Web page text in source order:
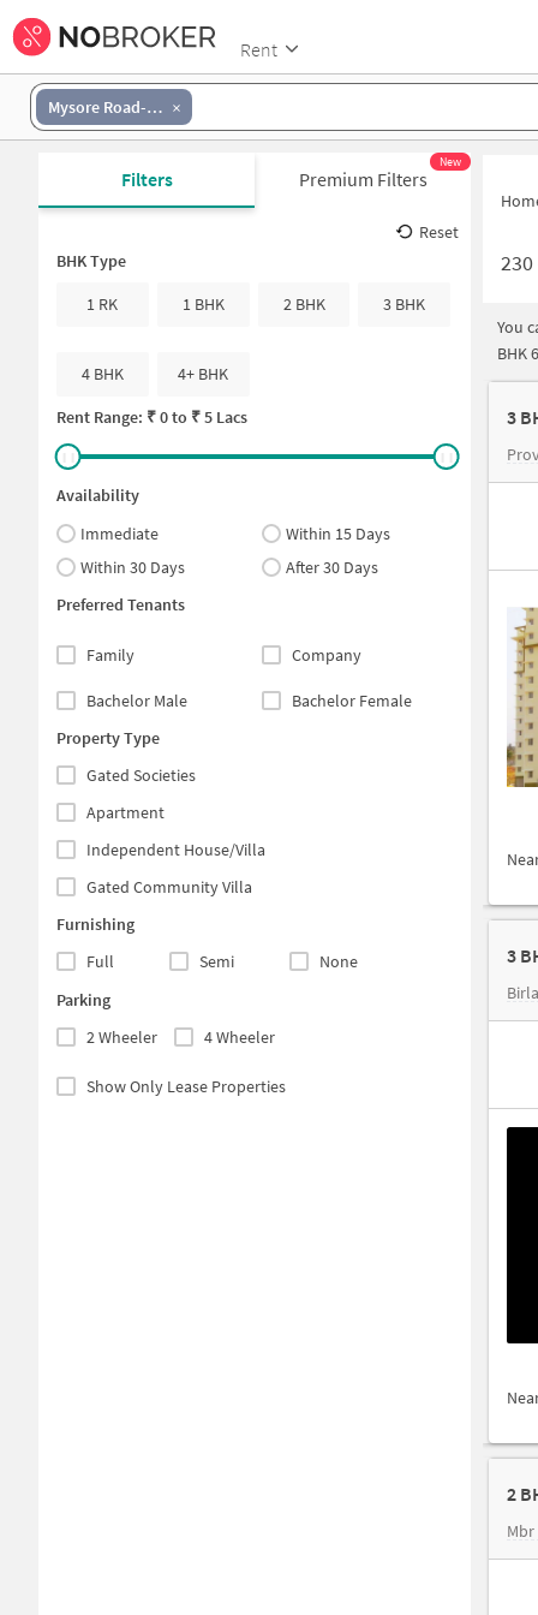
Rent
Mysore Road-Banashankari
Filters Premium Filters
New
Reset
BHK Type
1 RK
1 BHK 2 BHK 3 BHK
4 BHK
4+ BHK
Rent Range: ₹0to ₹5 Lacs
Availability
Immediate
Within 15 Days
Within 30 Days
After 30 Days
Preferred Tenants
Family Company
Bachelor Male
Bachelor Female
Property Type
Gated Societies
Apartment
Independent House/Villa
Gated Community Villa
Furnishing
Full
Semi
None
Parking
2 Wheeler
4 Wheeler
Show Only Lease Properties
230
You
BHK
3
2
Mbr